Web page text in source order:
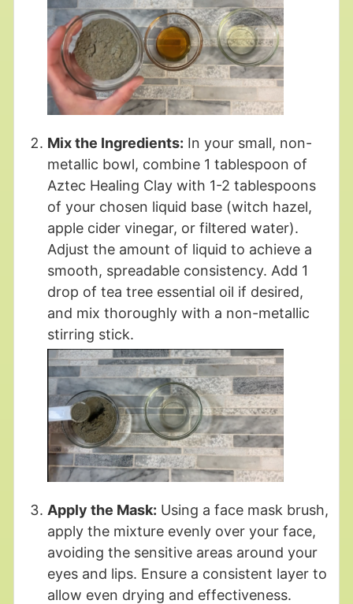
Mix the Ingredients: In your small, non-
metallic bowl, combine 1 tablespoon of
Aztec Healing Clay with 1-2 tablespoons
of your chosen liquid base (witch hazel,
apple cider vinegar, or filtered water).
Adjust the amount of liquid to achieve a
smooth, spreadable consistency. Add 1
drop of tea tree essential oil if desired,
and mix thoroughly with a non-metallic
stirring stick.
Apply the Mask: Using a face mask brush,
apply the mixture evenly over your face,
avoiding the sensitive areas around your
eyes and lips. Ensure a consistent layer to
allow even drying and effectiveness.